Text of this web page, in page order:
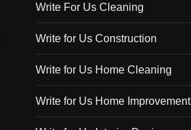
Write For Us Cleaning
Write for Us Construction
Write for Us Home Cleaning
Write for Us Home Improvement